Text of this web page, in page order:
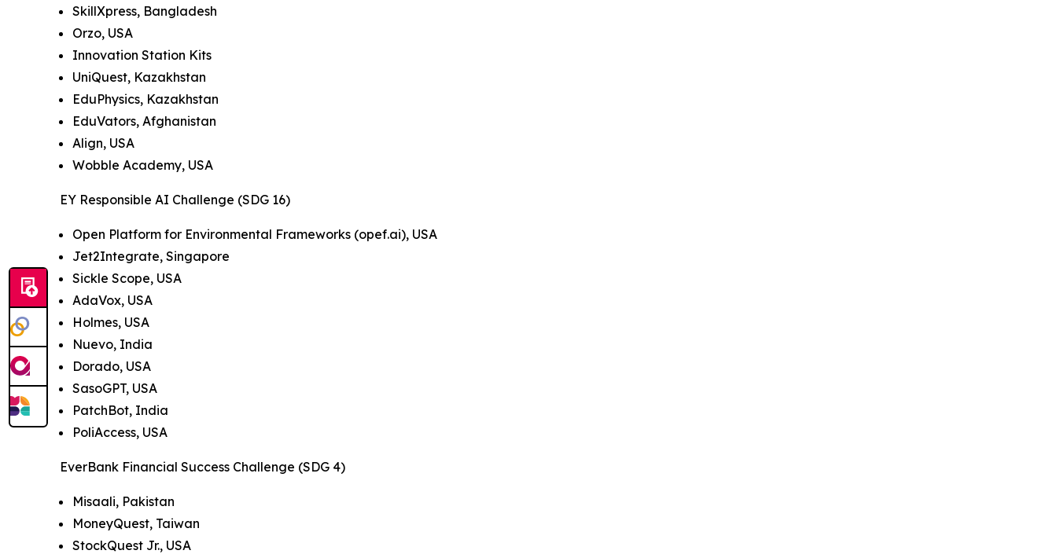
SkillXpress, Bangladesh
Orzo, USA
Innovation Station Kits
UniQuest, Kazakhstan
EduPhysics, Kazakhstan
EduVators, Afghanistan
Align, USA
Wobble Academy, USA
EY Responsible AI Challenge (SDG 16)
Open Platform for Environmental Frameworks (opef.ai), USA
Jet2Integrate, Singapore
Sickle Scope, USA
AdaVox, USA
Holmes, USA
Nuevo, India
Dorado, USA
SasoGPT, USA
PatchBot, India
PoliAccess, USA
EverBank Financial Success Challenge (SDG 4)
Misaali, Pakistan
MoneyQuest, Taiwan
StockQuest Jr., USA